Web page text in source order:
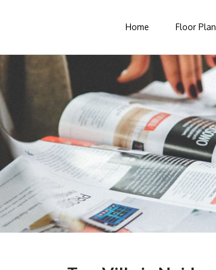
Home Floor Plan